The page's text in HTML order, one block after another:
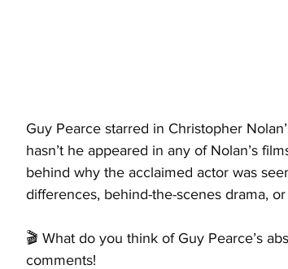
Guy Pearce starred in Christopher
hasn’t he appeared in any of Nolan’s
behind why the acclaimed actor was
differences, behind-the-scenes drama,
🎬 What do you think of Guy Pearce’s
comments!